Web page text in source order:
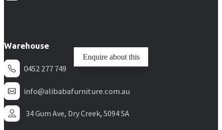
Enquire about this
Enquire about this
Enquire about this
Enquire about this
Warehouse
0452 277 749
info@alibabafurniture.com.au
34 Gum Ave, Dry Creek, 5094 SA